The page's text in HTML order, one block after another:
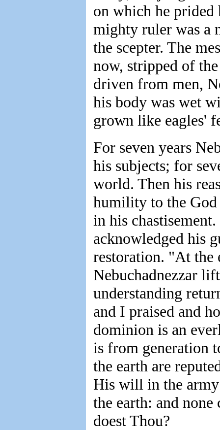
on which he prided
mighty ruler was a
the scepter. The
now, stripped of
driven from men,
his body was wet
grown like eagles'
For seven years
his subjects; for
world. Then his
humility to the God
in his
acknowledged his
restoration. "At the
Nebuchadnezzar
understanding
and I praised and
dominion is an
is from generation
the earth are
His will in the army
the earth: and
doest Thou?